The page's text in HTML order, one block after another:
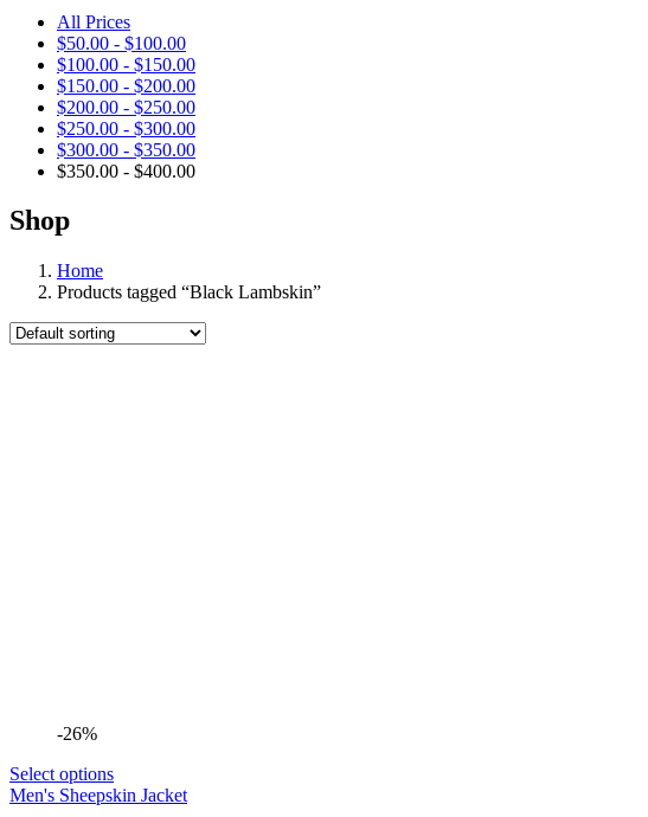
All Prices
$50.00 - $100.00
$100.00 - $150.00
$150.00 - $200.00
$200.00 - $250.00
$250.00 - $300.00
$300.00 - $350.00
$350.00 - $400.00
Shop
Home
Products tagged “Black Lambskin”
-26%
Select options
Men's Sheepskin Jacket